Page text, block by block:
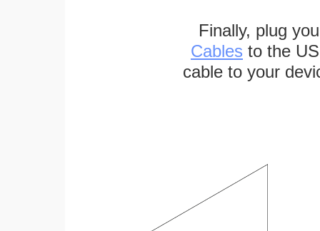
Finally, plug
Cables to the
cable to your